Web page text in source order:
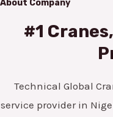
About Company
#1
Technical Global
service provider in